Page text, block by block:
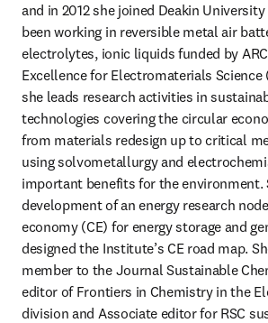
and in 2012 she joined Deakin
been working in reversible metal air
electrolytes, ionic liquids funded by
Excellence for Electromaterials Science
she leads research activities in
technologies covering the circular
from materials redesign up to critical
using solvometallurgy and
important benefits for the environment.
development of an energy research
economy (CE) for energy storage and
designed the Institute’s CE road map.
member to the Journal Sustainable
editor of Frontiers in Chemistry in the
division and Associate editor for RSC